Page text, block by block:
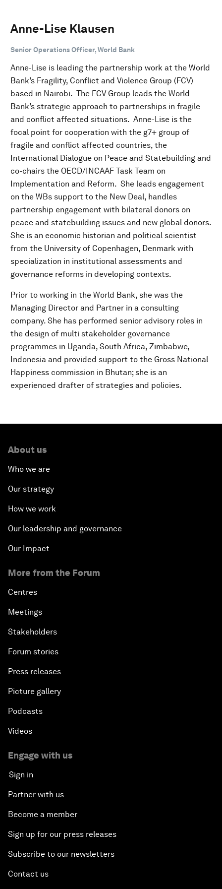
Anne-Lise Klausen
Senior Operations Officer, World Bank
Anne-Lise is leading the partnership work at the World
Bank’s Fragility, Conflict and Violence Group (FCV)
based in Nairobi. The FCV Group leads the World
Bank’s strategic approach to partnerships in fragile
and conflict affected situations. Anne-Lise is the
focal point for cooperation with the g7+ group of
fragile and conflict affected countries, the
International Dialogue on Peace and Statebuilding and
co-chairs the OECD/INCAAF Task Team on
Implementation and Reform. She leads engagement
on the WBs support to the New Deal, handles
partnership engagement with bilateral donors on
peace and statebuilding issues and new global donors.
She is an economic historian and political scientist
from the University of Copenhagen, Denmark with
specialization in institutional assessments and
governance reforms in developing contexts.
Prior to working in the World Bank, she was the
Managing Director and Partner in a consulting
company. She has performed senior advisory roles in
the design of multi stakeholder governance
programmes in Uganda, South Africa, Zimbabwe,
Indonesia and provided support to the Gross National
Happiness commission in Bhutan; she is an
experienced drafter of strategies and policies.
About us
Who we are
Our strategy
How we work
Our leadership and governance
Our Impact
More from the Forum
Centres
Meetings
Stakeholders
Forum stories
Press releases
Picture gallery
Podcasts
Videos
Engage with us
Sign in
Partner with us
Become a member
Sign up for our press releases
Subscribe to our newsletters
Contact us